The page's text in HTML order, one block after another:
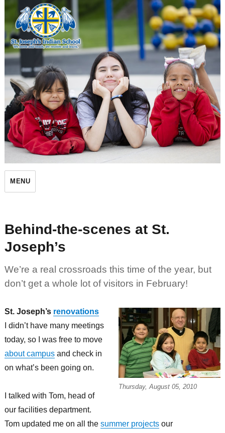
St. Joseph's Indian School
MENU
Behind-the-scenes at St.
Joseph’s
We’re a real crossroads this time of the year, but
don’t get a whole lot of visitors in February!
Thursday, August 05, 2010
St. Joseph’s renovations
I didn’t have many meetings
today, so I was free to move
about campusand check in
on what’s been going on.
I talked with Tom, head of
our facilities department.
Tom updated me on all the summer projectsour